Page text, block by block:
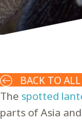
BACK TO
The spotted
parts of Asia